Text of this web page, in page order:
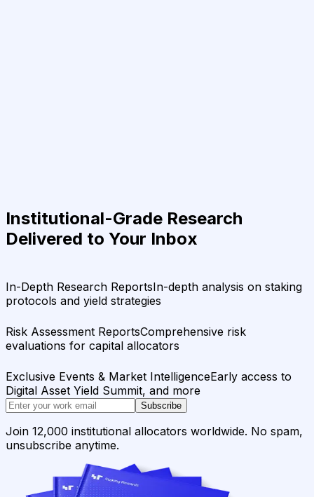
Institutional-Grade Research
Delivered to Your Inbox
In-Depth Research ReportsIn-depth analysis on staking
protocols and yield strategies
Risk Assessment ReportsComprehensive risk
evaluations for capital allocators
Exclusive Events & Market IntelligenceEarly access to
Digital Asset Yield Summit, and more
Subscribe
Join 12,000 institutional allocators worldwide. No spam,
unsubscribe anytime.